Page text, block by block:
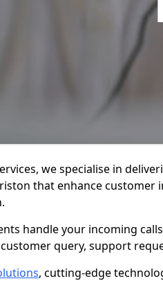
we specialise in
that enhance customer
handle your incoming
query, support
, cutting-edge